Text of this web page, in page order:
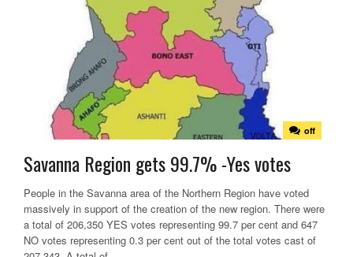
off
Savanna Region gets 99.7% -Yes votes
People in the Savanna area of the Northern Region have voted
massively in support of the creation of the new region. There were
a total of 206,350 YES votes representing 99.7 per cent and 647
NO votes representing 0.3 per cent out of the total votes cast of